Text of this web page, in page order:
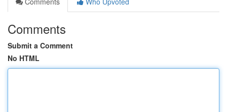
Comments
Submit a Comment
No HTML